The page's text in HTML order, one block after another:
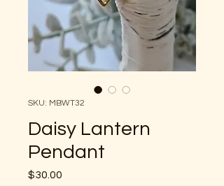
SKU: MBWT32
Daisy Lantern
Pendant
$30.00